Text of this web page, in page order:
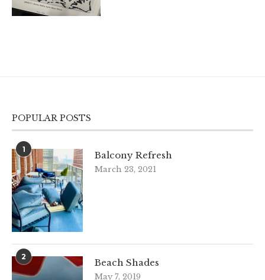
POPULAR POSTS
1
Balcony Refresh
March 23, 2021
2
Beach Shades
May 7, 2019